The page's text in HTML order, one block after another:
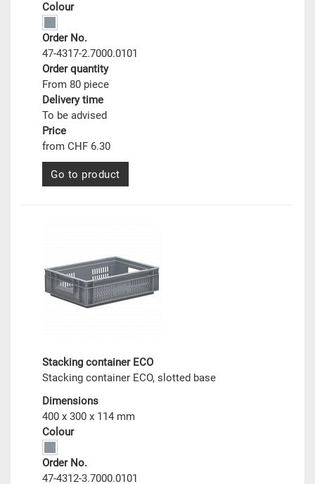
Colour
Order No.
47-4317-2.7000.0101
Order quantity
From 80 piece
Delivery time
To be advised
Price
from CHF 6.30
Go to product
Stacking container ECO
Stacking container ECO, slotted base
Dimensions
400 x 300 x 114 mm
Colour
Order No.
47-4312-3.7000.0101